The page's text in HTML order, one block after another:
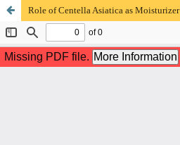
Role of Centella Asiatica as Moisturizer